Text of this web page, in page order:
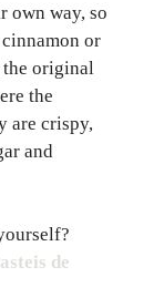
own way, so
or
the original
the
are crispy,
and
de